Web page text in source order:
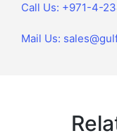
Call Us: +971-4-
Mail Us: